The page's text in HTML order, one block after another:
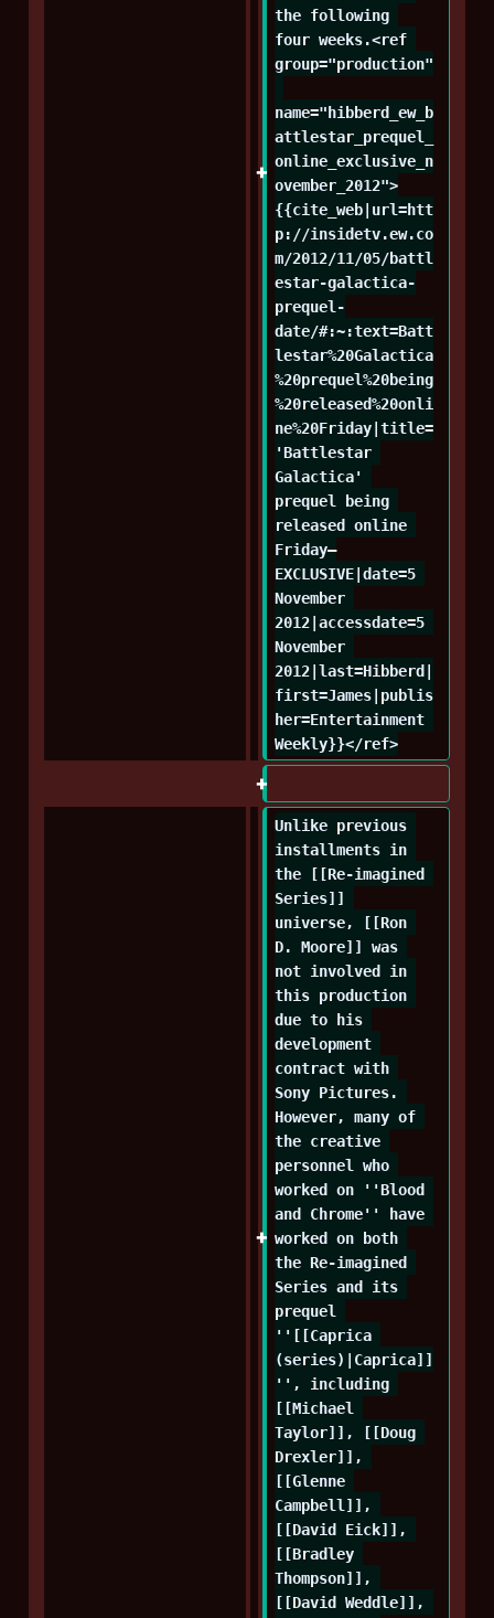
the following
four weeks.<ref
group="production"
name="hibberd_ew_b
attlestar_prequel_
online_exclusive_n
ovember_2012">
{{cite_web|url=htt
p://insidetv.ew.co
m/2012/11/05/battl
estar-galactica-
prequel-
date/#:~:text=Batt
lestar%20Galactica
%20prequel%20being
%20released%20onli
ne%20Friday|title=
'Battlestar
Galactica'
prequel being
released online
Friday—
EXCLUSIVE|date=5
November
2012|accessdate=5
November
2012|last=Hibberd|
first=James|publis
her=Entertainment
Weekly}}</ref>
Unlike previous
installments in
the [[Re-imagined
Series]]
universe, [[Ron
D. Moore]] was
not involved in
this production
due to his
development
contract with
Sony Pictures.
However, many of
the creative
personnel who
worked on ''Blood
and Chrome'' have
worked on both
the Re-imagined
Series and its
prequel
''[[Caprica
(series)|Caprica]]
'', including
[[Michael
Taylor]], [[Doug
Drexler]],
[[Glenne
Campbell]],
[[David Eick]],
[[Bradley
Thompson]],
[[David Weddle]],